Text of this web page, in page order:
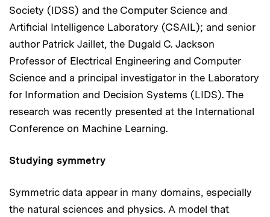
Society (IDSS) and the Computer Science and
Artificial Intelligence Laboratory (CSAIL); and senior
author Patrick Jaillet, the Dugald C. Jackson
Professor of Electrical Engineering and Computer
Science and a principal investigator in the Laboratory
for Information and Decision Systems (LIDS). The
research was recently presented at the International
Conference on Machine Learning.
Studying symmetry
Symmetric data appear in many domains, especially
the natural sciences and physics. A model that